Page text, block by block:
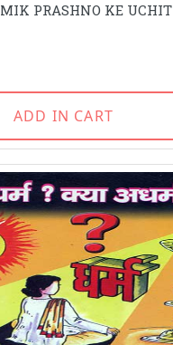
PRASHNO KE UCHIT
ADD IN CART